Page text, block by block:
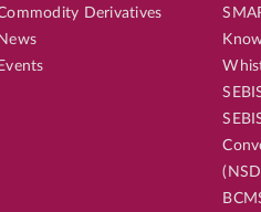
Derivatives
News
Events